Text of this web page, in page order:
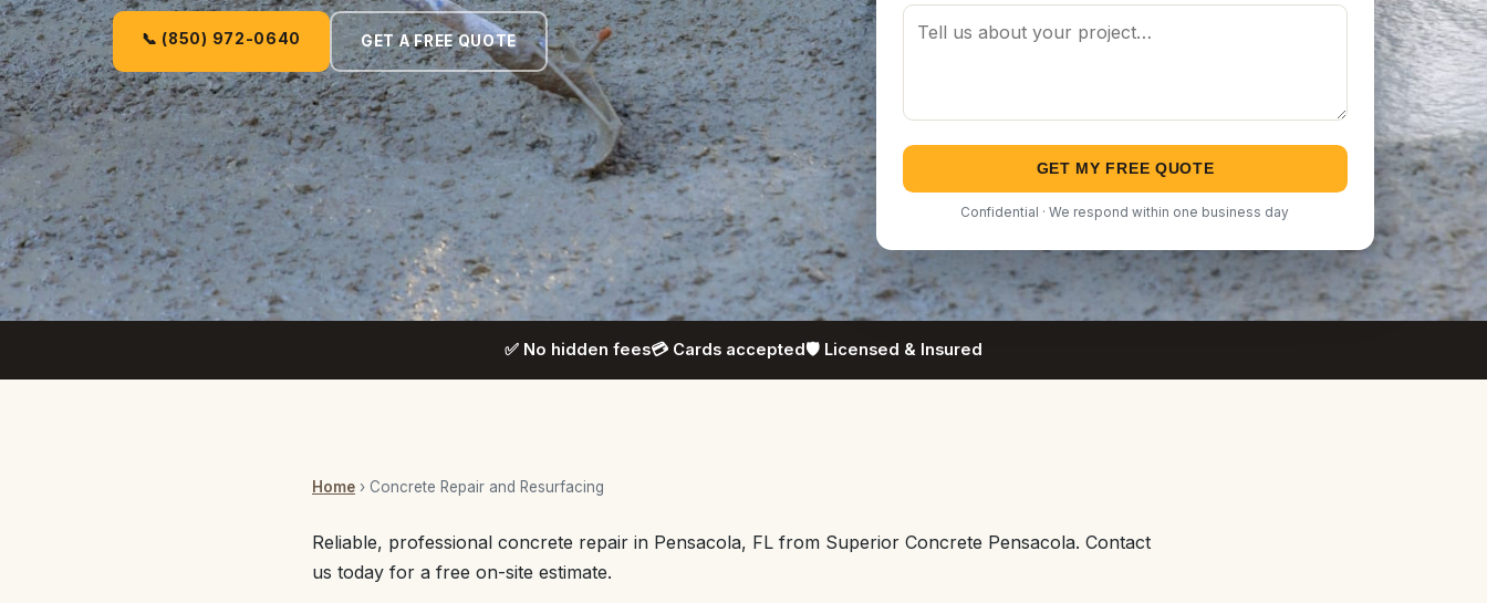
📞 (850) 972-0640 GET A FREE QUOTE
GET MY FREE QUOTE
Confidential · We respond within one business day
✅ No hidden fees💳 Cards accepted🛡️ Licensed & Insured
Home › Concrete Repair and Resurfacing
Reliable, professional concrete repair in Pensacola, FL from Superior Concrete Pensacola. Contact
us today for a free on-site estimate.